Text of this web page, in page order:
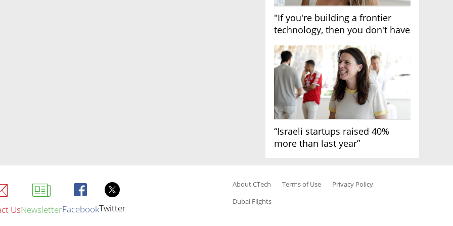
"If you're building a frontier
technology, then you don't have
“Israeli startups raised 40%
more than last year”
UsNewsletterFacebookTwitter
About CTech Terms of Use
Privacy Policy
Dubai Flights